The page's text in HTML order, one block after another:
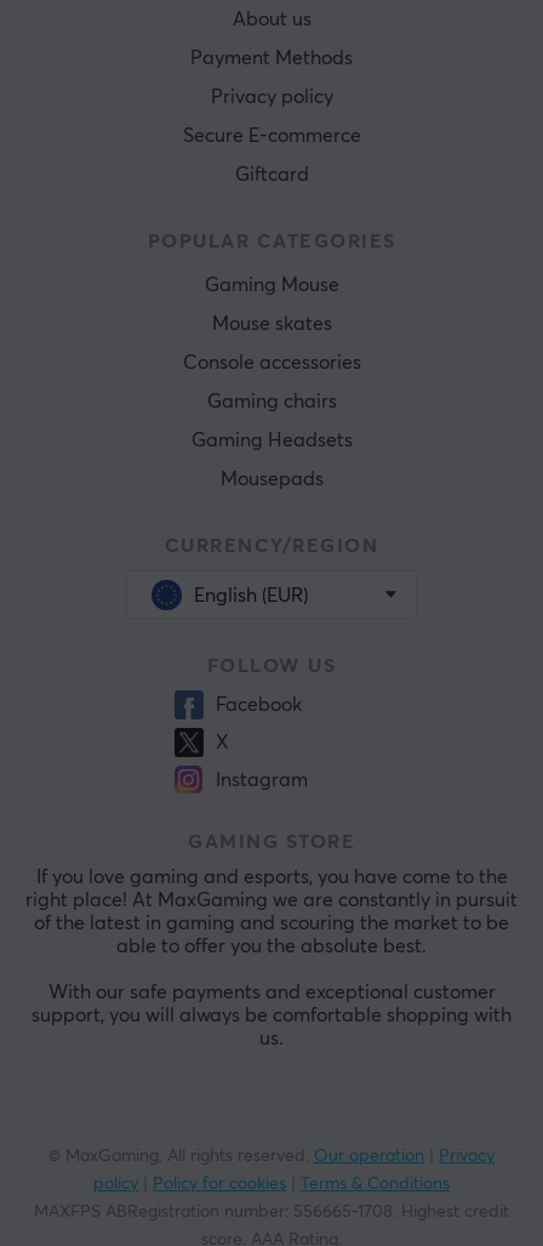
About us
Payment Methods
Privacy policy
Secure E-commerce
Giftcard
POPULAR CATEGORIES
Gaming Mouse
Mouse skates
Console accessories
Gaming chairs
Gaming Headsets
Mousepads
CURRENCY/REGION
English (EUR)
FOLLOW US
Facebook
X
Instagram
GAMING STORE
If you love gaming and esports, you have come to the
right place! At MaxGaming we are constantly in pursuit
of the latest in gaming and scouring the market to be
able to offer you the absolute best.
With our safe payments and exceptional customer
support, you will always be comfortable shopping with
us.
© MaxGaming. All rights reserved. Our operation
Privacy
policy
Policy for cookies
Terms & Conditions
MAXFPS ABRegistration number: 556665-1708. Highest credit
score. AAA Rating.